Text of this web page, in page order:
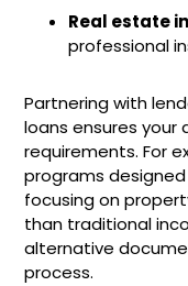
Real estate
professional
Partnering with
loans ensures
requirements. For
programs
focusing on
than traditional
alternative
process.